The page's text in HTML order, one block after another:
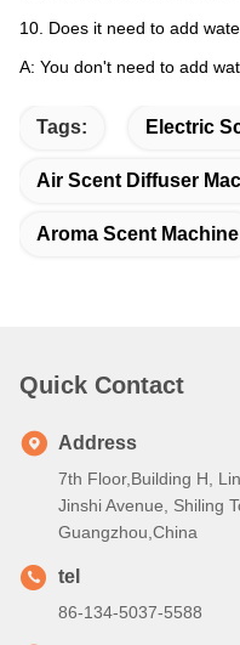
10. Does it need to add
A: You don't need to add
Tags: Electric
Air Scent Diffuser
Aroma Scent Machine
Quick Contact
Address
7th Floor,Building H,
Jinshi Avenue, Shiling
Guangzhou,China
tel
86-134-5037-5588